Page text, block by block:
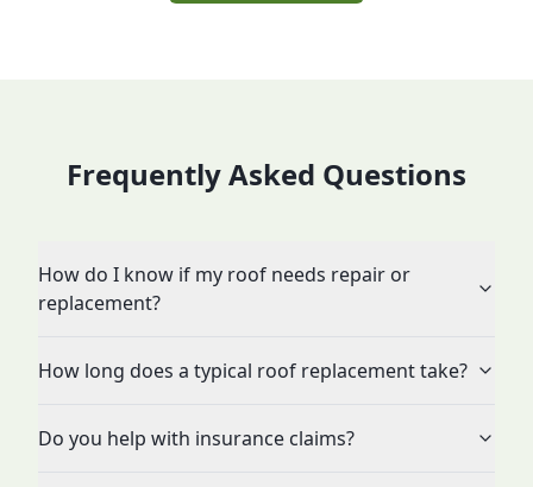
Frequently Asked Questions
How do I know if my roof needs repair or
replacement?
How long does a typical roof replacement take?
Do you help with insurance claims?